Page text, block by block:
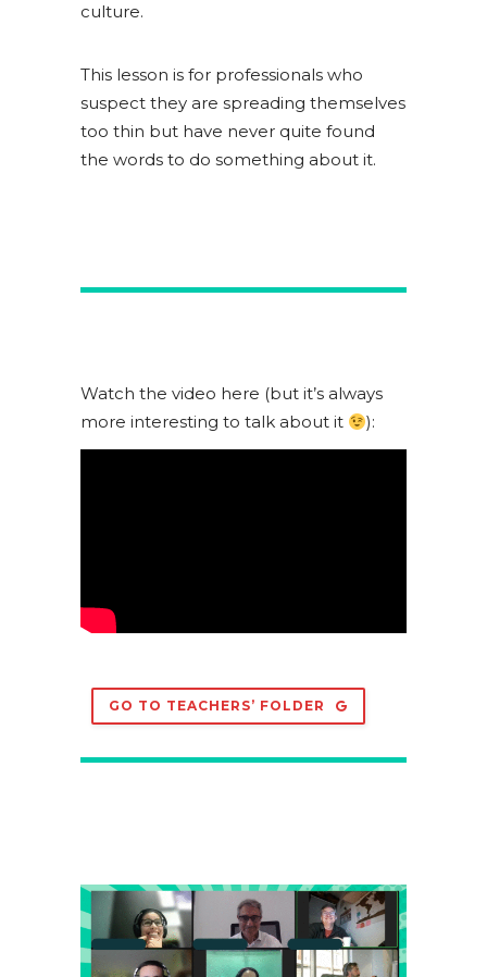
culture.
This lesson is for professionals who
suspect they are spreading themselves
too thin but have never quite found
the words to do something about it.
Watch the video here (but it’s always
more interesting to talk about it
):
GO TO TEACHERS’ FOLDER